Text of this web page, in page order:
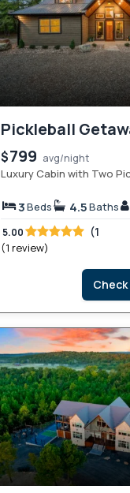
Pickleball
$799 avg/night
Luxury Cabin with Two
3Beds 4.5Baths
5.00 (1
(1 review)